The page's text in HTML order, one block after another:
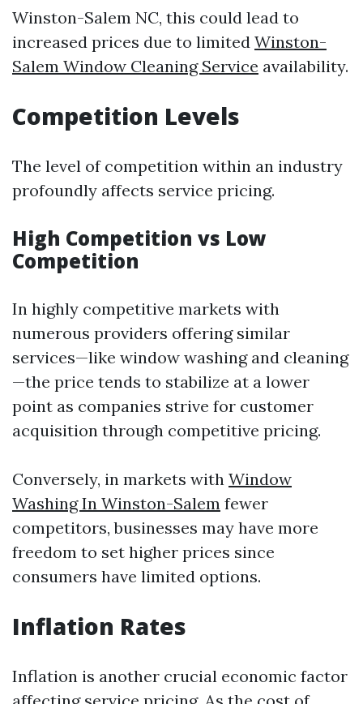
Winston-Salem NC, this could lead to
increased prices due to limited Winston-
Salem Window Cleaning Service availability.
Competition Levels
The level of competition within an industry
profoundly affects service pricing.
High Competition vs Low
Competition
In highly competitive markets with
numerous providers offering similar
services—like window washing and cleaning
—the price tends to stabilize at a lower
point as companies strive for customer
acquisition through competitive pricing.
Conversely, in markets with Window
Washing In Winston-Salem fewer
competitors, businesses may have more
freedom to set higher prices since
consumers have limited options.
Inflation Rates
Inflation is another crucial economic factor